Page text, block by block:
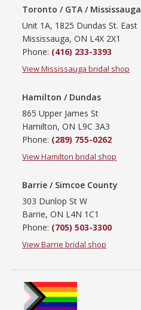
Toronto / GTA / Mississauga
Unit 1A, 1825 Dundas St. East
Mississauga, ON L4X 2X1
Phone: (416) 233-3393
View Mississauga bridal shop
Hamilton / Dundas
865 Upper James St
Hamilton, ON L9C 3A3
Phone: (289) 755-0262
View Hamilton bridal shop
Barrie / Simcoe County
303 Dunlop St W
Barrie, ON L4N 1C1
Phone: (705) 503-3300
View Barrie bridal shop